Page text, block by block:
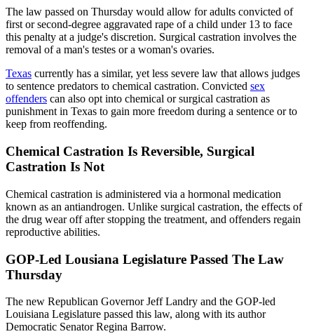
The law passed on Thursday would allow for adults convicted of
first or second-degree aggravated rape of a child under 13 to face
this penalty at a judge's discretion. Surgical castration involves the
removal of a man's testes or a woman's ovaries.
Texas currently has a similar, yet less severe law that allows judges
to sentence predators to chemical castration. Convicted sex
offenders can also opt into chemical or surgical castration as
punishment in Texas to gain more freedom during a sentence or to
keep from reoffending.
Chemical Castration Is Reversible, Surgical
Castration Is Not
Chemical castration is administered via a hormonal medication
known as an antiandrogen. Unlike surgical castration, the effects of
the drug wear off after stopping the treatment, and offenders regain
reproductive abilities.
GOP-Led Lousiana Legislature Passed The Law
Thursday
The new Republican Governor Jeff Landry and the GOP-led
Louisiana Legislature passed this law, along with its author
Democratic Senator Regina Barrow.